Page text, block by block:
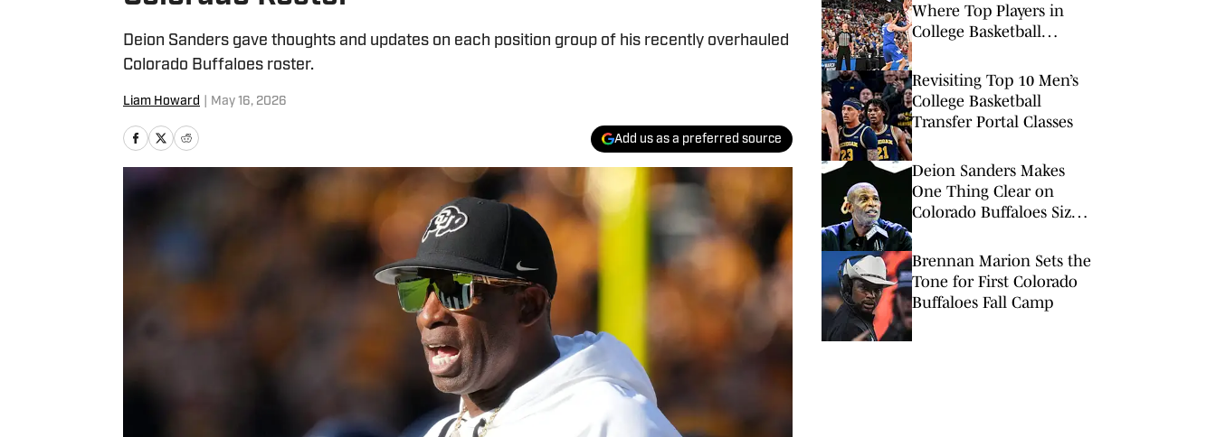
Deion Sanders gave thoughts and updates on each position group of his recently overhauled
Colorado Buffaloes roster.
Liam Howard May 16, 2026
Add us as a preferred source
Where Top Players in
College Basketball
Revisiting Top 10 Men’s
College Basketball
Transfer Portal Classes
Deion Sanders Makes
One Thing Clear on
Colorado Buffaloes Size
Brennan Marion Sets the
Tone for First Colorado
Buffaloes Fall Camp